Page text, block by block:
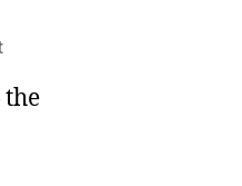
on
Some